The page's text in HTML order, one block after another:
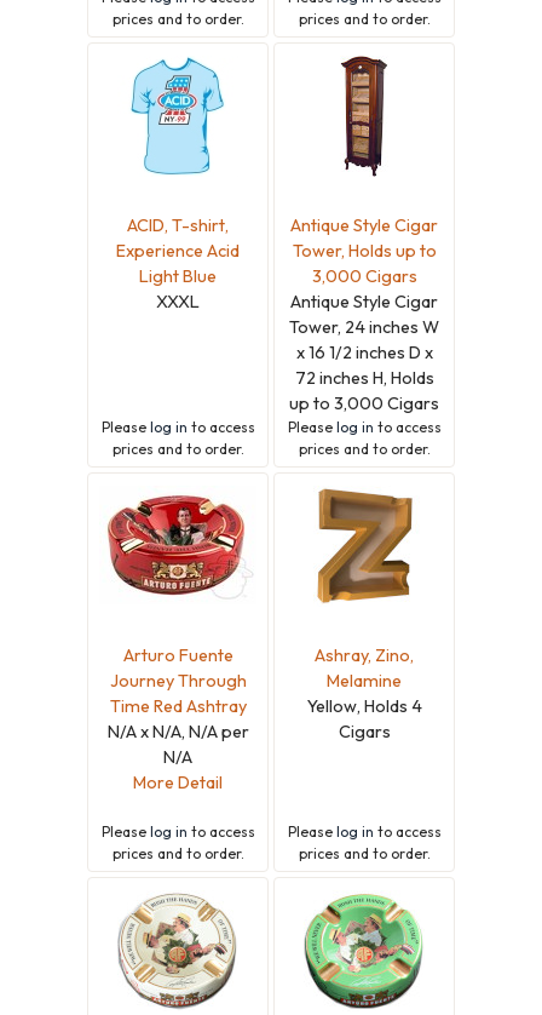
prices and to order.
prices and to order.
ACID, T-shirt,
Experience Acid
Light Blue
XXXL
Please log in to access
prices and to order.
Antique Style Cigar
Tower, Holds up to
3,000 Cigars
Antique Style Cigar
Tower, 24 inches W
x 16 1/2 inches D x
72 inches H, Holds
up to 3,000 Cigars
Please log in to access
prices and to order.
Arturo Fuente
Journey Through
Time Red Ashtray
N/A x N/A, N/A per
N/A
More Detail
Please log in to access
prices and to order.
Ashray, Zino,
Melamine
Yellow, Holds 4
Cigars
Please log in to access
prices and to order.